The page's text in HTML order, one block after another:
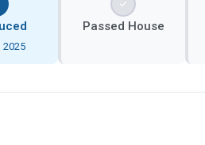
2025
Passed House